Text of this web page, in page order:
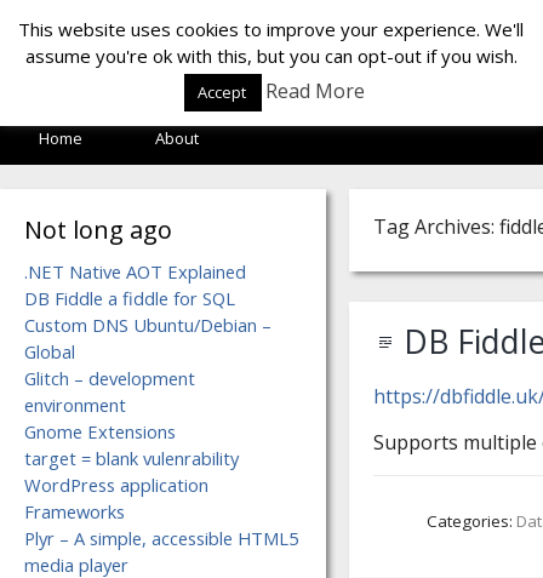
LOF LAB
Home About
Tag Archives:
DB
https://
Supports multiple
Categories:
Not long ago
.NET Native AOT Explained
DB Fiddle a fiddle for SQL
Custom DNS Ubuntu/Debian –
Global
Glitch – development
environment
Gnome Extensions
target = blank vulenrability
WordPress application
Frameworks
Plyr – A simple, accessible HTML5
media player
This website uses cookies to improve your experience. We'll
assume you're ok with this, but you can opt-out if you wish.
Accept Read More